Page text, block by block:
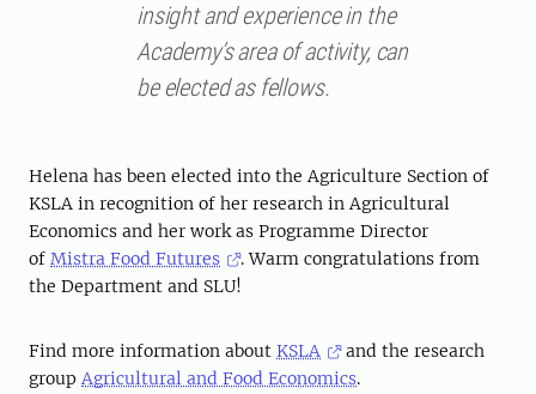
insight and experience in the
Academy’s area of activity, can
be elected as fellows.
Helena has been elected into the Agriculture Section of
KSLA in recognition of her research in Agricultural
Economics and her work as Programme Director
of Mistra Food Futures
. Warm congratulations from
the Department and SLU!
Find more information about KSLA
and the research
group Agricultural and Food Economics.